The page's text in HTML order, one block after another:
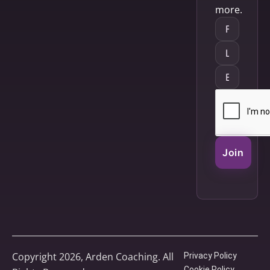
more.
Join
Copyright 2026, Arden Coaching. All
Privacy Policy